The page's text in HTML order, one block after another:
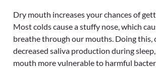
Dry mouth increases your chances of
Most colds cause a stuffy nose, which
breathe through our mouths. Doing this,
decreased saliva production during
mouth more vulnerable to harmful